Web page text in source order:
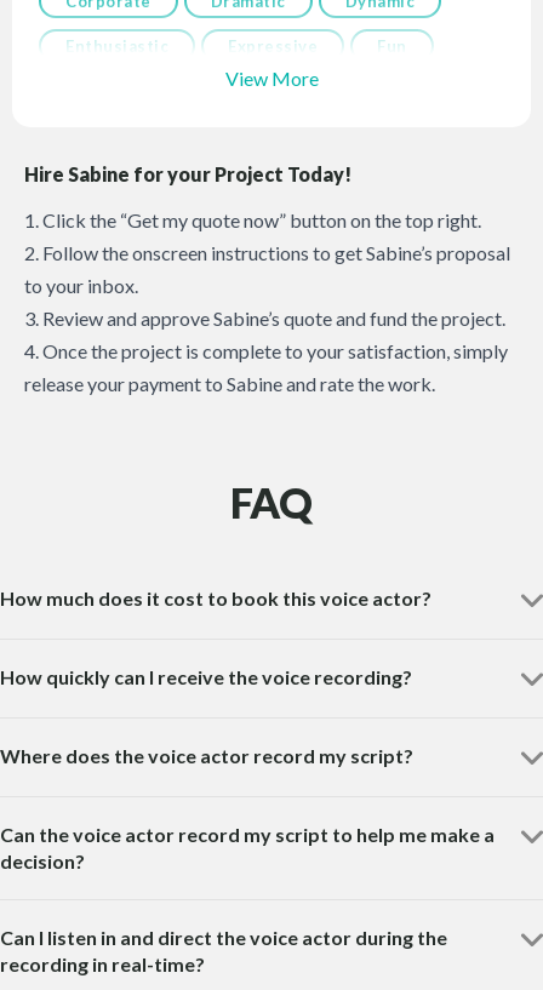
Enthusiastic Expressive Fun
View More
Hire Sabine for your Project Today!
1. Click the “Get my quote now” button on the top right.
2. Follow the onscreen instructions to get Sabine’s proposal
to your inbox.
3. Review and approve Sabine’s quote and fund the project.
4. Once the project is complete to your satisfaction, simply
release your payment to Sabine and rate the work.
FAQ
How much does it cost to book this voice actor?
How quickly can I receive the voice recording?
Where does the voice actor record my script?
Can the voice actor record my script to help me make a
decision?
Can I listen in and direct the voice actor during the
recording in real-time?